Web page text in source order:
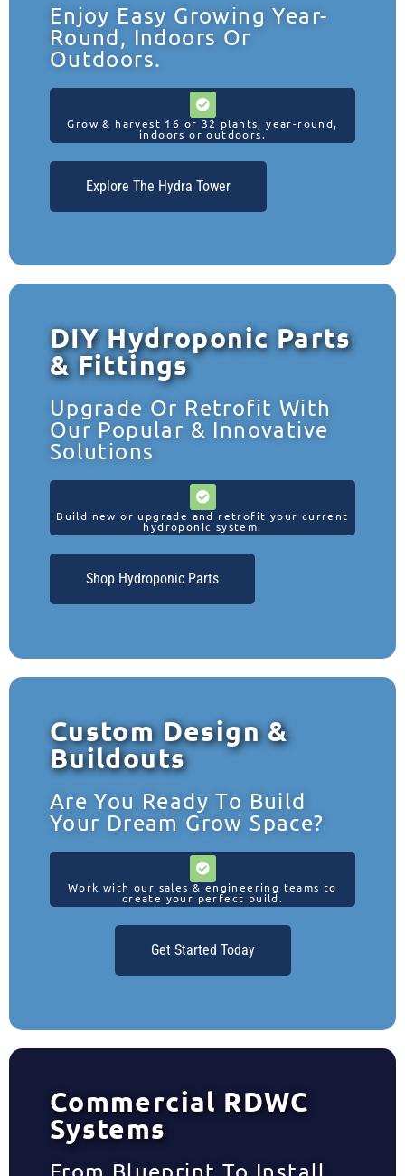
Enjoy Easy Growing Year-
Round, Indoors Or
Outdoors.
Grow & harvest 16 or 32 plants, year-round,
indoors or outdoors.
Explore The Hydra Tower
DIY Hydroponic Parts
& Fittings
Upgrade Or Retrofit With
Our Popular & Innovative
Solutions
Build new or upgrade and retrofit your current
hydroponic system.
Shop Hydroponic Parts
Custom Design &
Buildouts
Are You Ready To Build
Your Dream Grow Space?
Work with our sales & engineering teams to
create your perfect build.
Get Started Today
Commercial RDWC
Systems